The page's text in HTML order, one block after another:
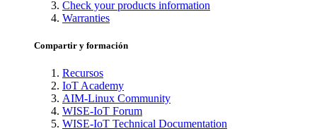
Check your products information
Warranties
Compartir y formación
Recursos
IoT Academy
AIM-Linux Community
WISE-IoT Forum
WISE-IoT Technical Documentation